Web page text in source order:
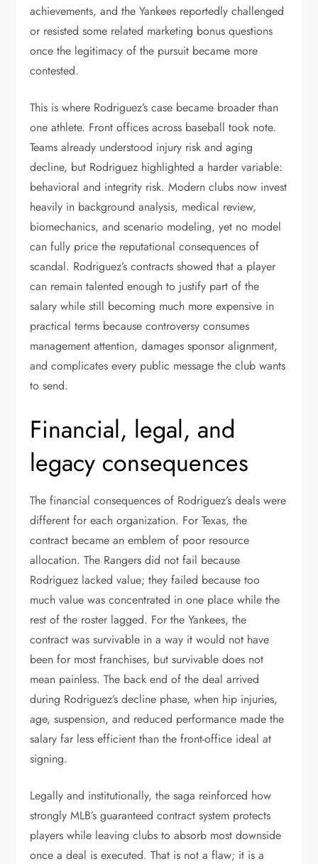
achievements, and the Yankees reportedly challenged
or resisted some related marketing bonus questions
once the legitimacy of the pursuit became more
contested.
This is where Rodriguez’s case became broader than
one athlete. Front offices across baseball took note.
Teams already understood injury risk and aging
decline, but Rodriguez highlighted a harder variable:
behavioral and integrity risk. Modern clubs now invest
heavily in background analysis, medical review,
biomechanics, and scenario modeling, yet no model
can fully price the reputational consequences of
scandal. Rodriguez’s contracts showed that a player
can remain talented enough to justify part of the
salary while still becoming much more expensive in
practical terms because controversy consumes
management attention, damages sponsor alignment,
and complicates every public message the club wants
to send.
Financial, legal, and
legacy consequences
The financial consequences of Rodriguez’s deals were
different for each organization. For Texas, the
contract became an emblem of poor resource
allocation. The Rangers did not fail because
Rodriguez lacked value; they failed because too
much value was concentrated in one place while the
rest of the roster lagged. For the Yankees, the
contract was survivable in a way it would not have
been for most franchises, but survivable does not
mean painless. The back end of the deal arrived
during Rodriguez’s decline phase, when hip injuries,
age, suspension, and reduced performance made the
salary far less efficient than the front-office ideal at
signing.
Legally and institutionally, the saga reinforced how
strongly MLB’s guaranteed contract system protects
players while leaving clubs to absorb most downside
once a deal is executed. That is not a flaw; it is a